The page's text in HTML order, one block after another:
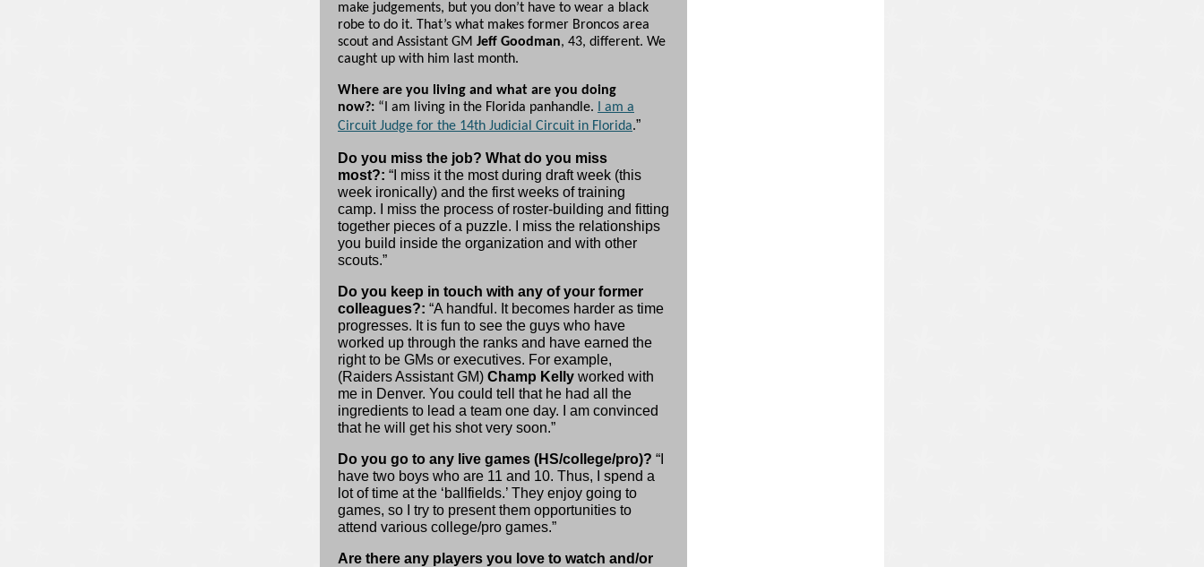
make judgements, but you don’t have to wear a black
robe to do it. That’s what makes former Broncos area
scout and Assistant GM Jeff Goodman, 43, different. We
caught up with him last month.
Where are you living and what are you doing
now?: “I am living in the Florida panhandle.
I am a
Circuit Judge for the 14th Judicial Circuit in Florida.”
Do you miss the job? What do you miss
most?: “I miss it the most during draft week (this
week ironically) and the first weeks of training
camp. I miss the process of roster-building and fitting
together pieces of a puzzle. I miss the relationships
you build inside the organization and with other
scouts.”
Do you keep in touch with any of your former
colleagues?: “A handful. It becomes harder as time
progresses. It is fun to see the guys who have
worked up through the ranks and have earned the
right to be GMs or executives. For example,
(Raiders Assistant GM) Champ Kelly worked with
me in Denver. You could tell that he had all the
ingredients to lead a team one day. I am convinced
that he will get his shot very soon.”
Do you go to any live games (HS/college/pro)? “I
have two boys who are 11 and 10. Thus, I spend a
lot of time at the ‘ballfields.’ They enjoy going to
games, so I try to present them opportunities to
attend various college/pro games.”
Are there any players you love to watch and/or